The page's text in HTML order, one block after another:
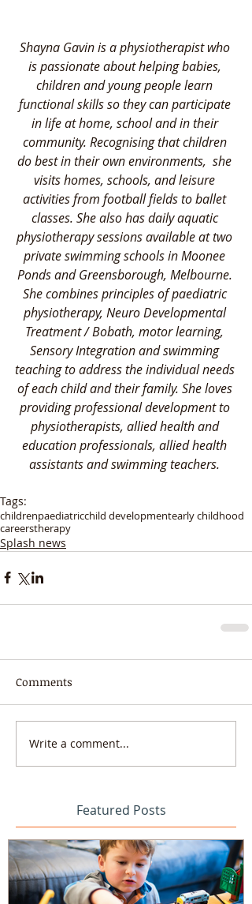
Shayna Gavin is a physiotherapist who
is passionate about helping babies,
children and young people learn
functional skills so they can participate
in life at home, school and in their
community. Recognising that children
do best in their own environments,  she
visits homes, schools, and leisure
activities from football fields to ballet
classes. She also has daily aquatic
physiotherapy sessions available at two
private swimming schools in Moonee
Ponds and Greensborough, Melbourne.
She combines principles of paediatric
physiotherapy, Neuro Developmental
Treatment / Bobath, motor learning,
Sensory Integration and swimming
teaching to address the individual needs
of each child and their family. She loves
providing professional development to
physiotherapists, allied health and
education professionals, allied health
assistants and swimming teachers.
Tags:
childrenpaediatricchild developmentearly childhood
careerstherapy
Splash news
Comments
Write a comment...
Featured Posts